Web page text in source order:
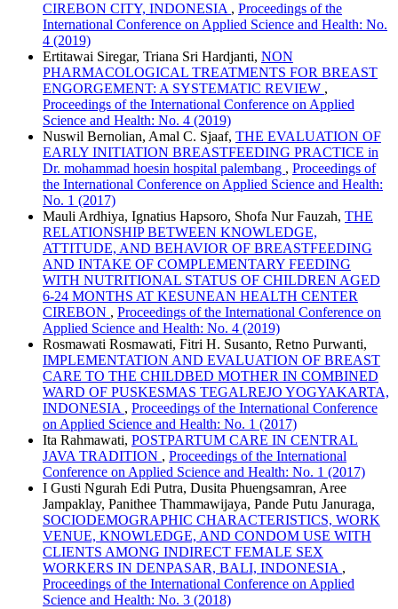
CIREBON CITY, INDONESIA , Proceedings of the
International Conference on Applied Science and Health: No.
4 (2019)
Ertitawai Siregar, Triana Sri Hardjanti, NON
PHARMACOLOGICAL TREATMENTS FOR BREAST
ENGORGEMENT: A SYSTEMATIC REVIEW ,
Proceedings of the International Conference on Applied
Science and Health: No. 4 (2019)
Nuswil Bernolian, Amal C. Sjaaf, THE EVALUATION OF
EARLY INITIATION BREASTFEEDING PRACTICE in
Dr. mohammad hoesin hospital palembang , Proceedings of
the International Conference on Applied Science and Health:
No. 1 (2017)
Mauli Ardhiya, Ignatius Hapsoro, Shofa Nur Fauzah, THE
RELATIONSHIP BETWEEN KNOWLEDGE,
ATTITUDE, AND BEHAVIOR OF BREASTFEEDING
AND INTAKE OF COMPLEMENTARY FEEDING
WITH NUTRITIONAL STATUS OF CHILDREN AGED
6-24 MONTHS AT KESUNEAN HEALTH CENTER
CIREBON , Proceedings of the International Conference on
Applied Science and Health: No. 4 (2019)
Rosmawati Rosmawati, Fitri H. Susanto, Retno Purwanti,
IMPLEMENTATION AND EVALUATION OF BREAST
CARE TO THE CHILDBED MOTHER IN COMBINED
WARD OF PUSKESMAS TEGALREJO YOGYAKARTA,
INDONESIA , Proceedings of the International Conference
on Applied Science and Health: No. 1 (2017)
Ita Rahmawati, POSTPARTUM CARE IN CENTRAL
JAVA TRADITION , Proceedings of the International
Conference on Applied Science and Health: No. 1 (2017)
I Gusti Ngurah Edi Putra, Dusita Phuengsamran, Aree
Jampaklay, Panithee Thammawijaya, Pande Putu Januraga,
SOCIODEMOGRAPHIC CHARACTERISTICS, WORK
VENUE, KNOWLEDGE, AND CONDOM USE WITH
CLIENTS AMONG INDIRECT FEMALE SEX
WORKERS IN DENPASAR, BALI, INDONESIA ,
Proceedings of the International Conference on Applied
Science and Health: No. 3 (2018)